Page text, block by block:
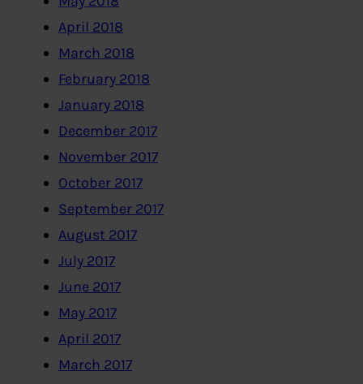
April 2018
March 2018
February 2018
January 2018
December 2017
November 2017
October 2017
September 2017
August 2017
July 2017
June 2017
May 2017
April 2017
March 2017